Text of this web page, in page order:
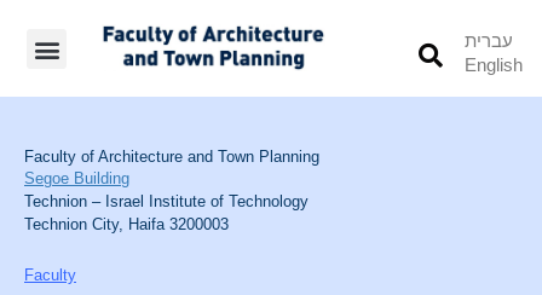
עברית
English
Faculty of Architecture and Town Planning
Segoe Building
Technion – Israel Institute of Technology
Technion City, Haifa 3200003
Faculty